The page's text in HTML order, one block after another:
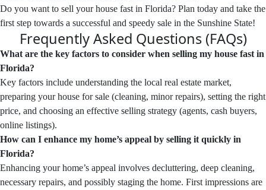
Do you want to sell your house fast in Florida? Plan today and take the
first step towards a successful and speedy sale in the Sunshine State!
Frequently Asked Questions (FAQs)
What are the key factors to consider when selling my house fast in
Florida?
Key factors include understanding the local real estate market,
preparing your house for sale (cleaning, minor repairs), setting the right
price, and choosing an effective selling strategy (agents, cash buyers,
online listings).
How can I enhance my home’s appeal by selling it quickly in
Florida?
Enhancing your home’s appeal involves decluttering, deep cleaning,
necessary repairs, and possibly staging the home. First impressions are